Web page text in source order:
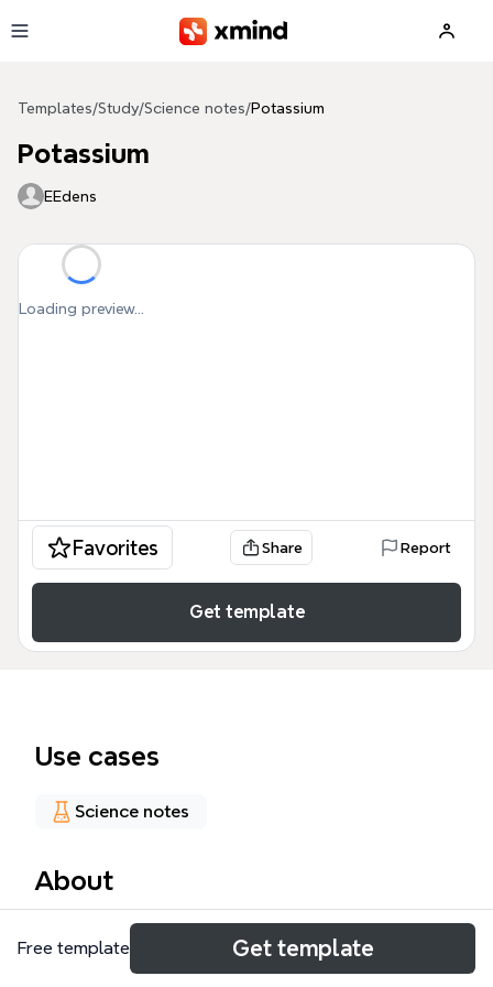
Templates/Study/Science notes/Potassium
Potassium
EEdens
Loading preview...
Favorites Share Report
Get template
Use cases
Science notes
About
The Potassium mind map is a comprehensive study
tool for medical students, nurses, and healthcare
Free template Get template